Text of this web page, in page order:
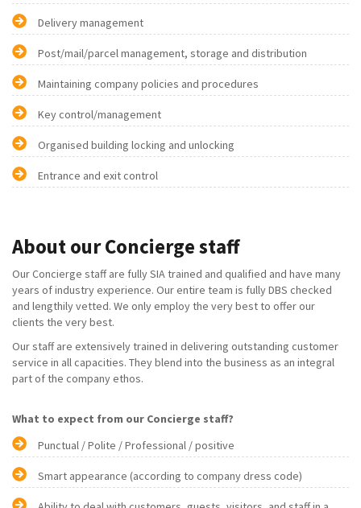
Delivery management
Post/mail/parcel management, storage and distribution
Maintaining company policies and procedures
Key control/management
Organised building locking and unlocking
Entrance and exit control
About our Concierge staff
Our Concierge staff are fully SIA trained and qualified and have many
years of industry experience. Our entire team is fully DBS checked
and lengthily vetted. We only employ the very best to offer our
clients the very best.
Our staff are extensively trained in delivering outstanding customer
service in all capacities. They blend into the business as an integral
part of the company ethos.
What to expect from our Concierge staff?
Punctual / Polite / Professional / positive
Smart appearance (according to company dress code)